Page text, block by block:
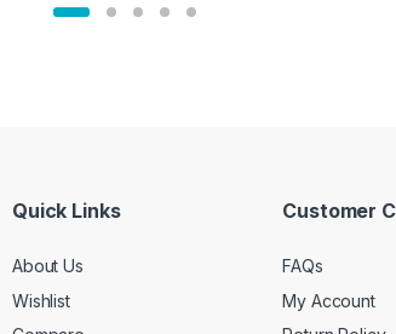
Quick Links
About Us
Wishlist
Customer
FAQs
My Account